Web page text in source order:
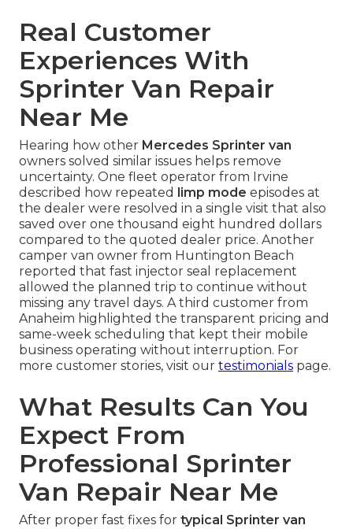
Real Customer
Experiences With
Sprinter Van Repair
Near Me
Hearing how other Mercedes Sprinter van
owners solved similar issues helps remove
uncertainty. One fleet operator from Irvine
described how repeated
limp mode episodes at
the dealer were resolved in a single visit that also
saved over one thousand eight hundred dollars
compared to the quoted dealer price. Another
camper van owner from Huntington Beach
reported that fast injector seal replacement
allowed the planned trip to continue without
missing any travel days. A third customer from
Anaheim highlighted the transparent pricing and
same-week scheduling that kept their mobile
business operating without interruption. For
more customer stories, visit our testimonials page.
What Results Can You
Expect From
Professional Sprinter
Van Repair Near Me
After proper fast fixes for typical Sprinter van